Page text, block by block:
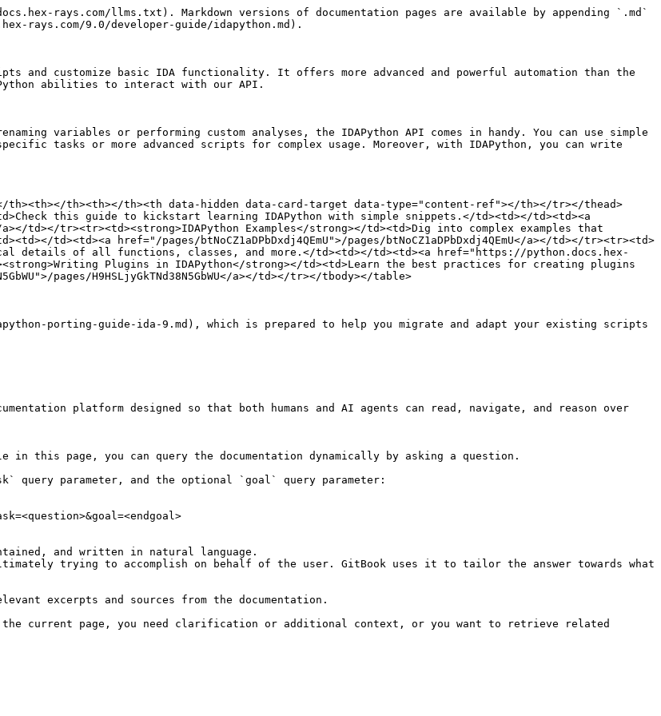
rays.com/llms.txt). Markdown versions of documentation pages are available by appending `.md`
rays.com/9.0/developer-guide/idapython.md).
and customize basic IDA functionality. It offers more advanced and powerful automation than the
Python abilities to interact with our API.
variables or performing custom analyses, the IDAPython API comes in handy. You can use simple
tasks or more advanced scripts for complex usage. Moreover, with IDAPython, you can write
th><th></th><th></th><th data-hidden data-card-target data-type="content-ref"></th></tr></thead>
this guide to kickstart learning IDAPython with simple snippets.</td><td></td><td><a
a></td></tr><tr><td><strong>IDAPython Examples</strong></td><td>Dig into complex examples that
href="/pages/btNoCZ1aDPbDxdj4QEmU">/pages/btNoCZ1aDPbDxdj4QEmU</a></td></tr><tr><td>
details of all functions, classes, and more.</td><td></td><td><a href="https://python.docs.hex-
Plugins in IDAPython</strong></td><td>Learn the best practices for creating plugins
pages/H9HSLjyGkTNd38N5GbWU</a></td></tr></tbody></table>
porting-guide-ida-9.md), which is prepared to help you migrate and adapt your existing scripts
platform designed so that both humans and AI agents can read, navigate, and reason over
page, you can query the documentation dynamically by asking a question.
query parameter, and the optional `goal` query parameter:
and written in natural language.
trying to accomplish on behalf of the user. GitBook uses it to tailor the answer towards what
excerpts and sources from the documentation.
the current page, you need clarification or additional context, or you want to retrieve related